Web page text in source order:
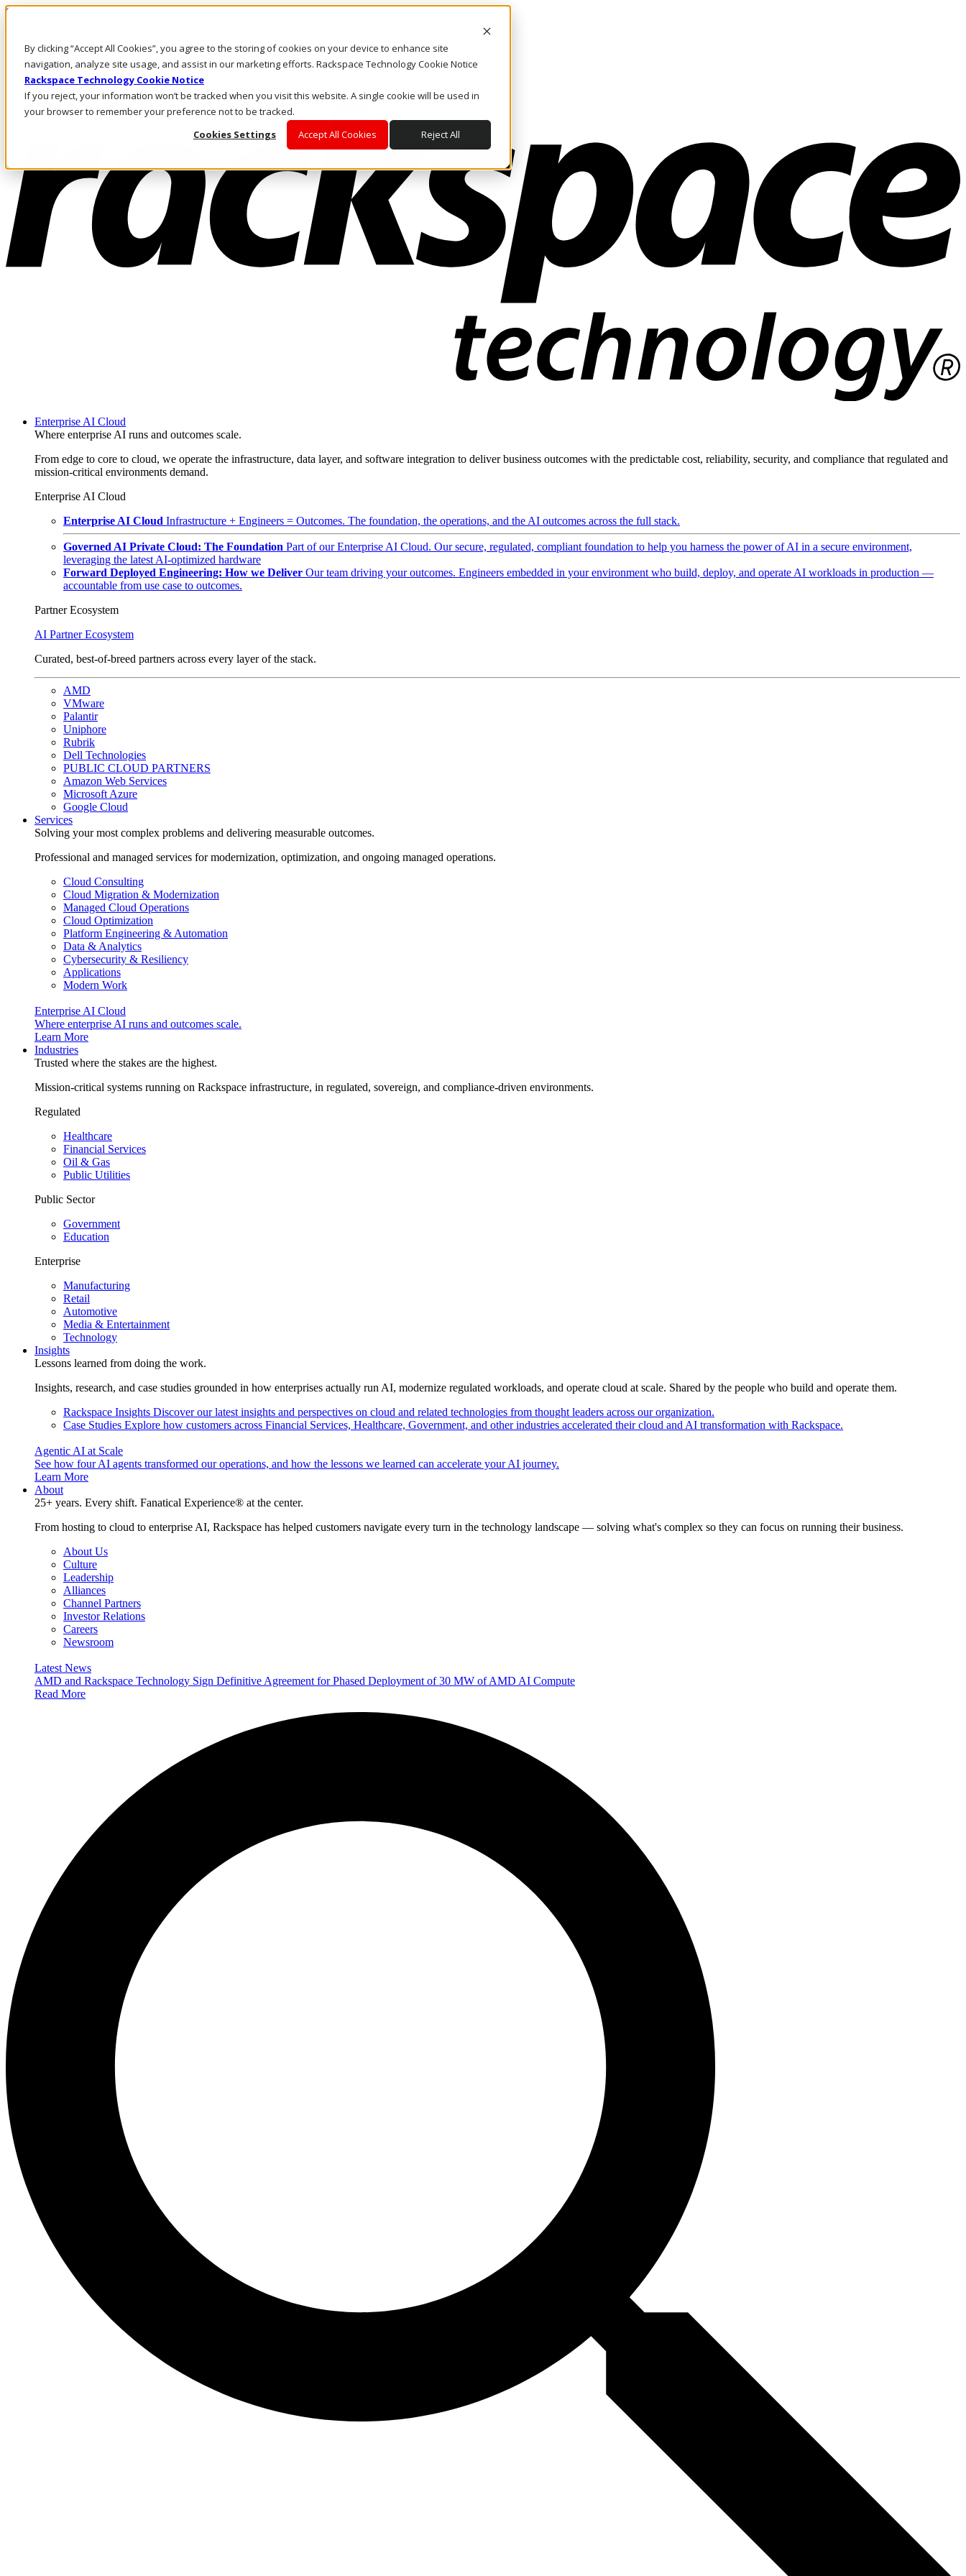
By clicking “Accept All Cookies”, you agree to the storing of cookies on your device to enhance site
navigation, analyze site usage, and assist in our marketing efforts. Rackspace Technology Cookie Notice
Rackspace Technology Cookie Notice
If you reject, your information won’t be tracked when you visit this website. A single cookie will be used in
your browser to remember your preference not to be tracked.
Cookies Settings
Accept All Cookies Reject All
Skip to main content
Call Us
Marketplace
US/EN
Log In & Support
Enterprise AI Cloud
Where enterprise AI runs and outcomes scale.
From edge to core to cloud, we operate the infrastructure, data layer, and software integration to deliver business outcomes with the predictable cost, reliability, security, and compliance that regulated and
mission-critical environments demand.
Enterprise AI Cloud
Enterprise AI Cloud Infrastructure + Engineers = Outcomes. The foundation, the operations, and the AI outcomes across the full stack.
Governed AI Private Cloud: The Foundation Part of our Enterprise AI Cloud. Our secure, regulated, compliant foundation to help you harness the power of AI in a secure environment,
leveraging the latest AI-optimized hardware
Forward Deployed Engineering: How we Deliver Our team driving your outcomes. Engineers embedded in your environment who build, deploy, and operate AI workloads in production —
accountable from use case to outcomes.
Partner Ecosystem
AI Partner Ecosystem
Curated, best-of-breed partners across every layer of the stack.
AMD
VMware
Palantir
Uniphore
Rubrik
Dell Technologies
PUBLIC CLOUD PARTNERS
Amazon Web Services
Microsoft Azure
Google Cloud
Services
Solving your most complex problems and delivering measurable outcomes.
Professional and managed services for modernization, optimization, and ongoing managed operations.
Cloud Consulting
Cloud Migration & Modernization
Managed Cloud Operations
Cloud Optimization
Platform Engineering & Automation
Data & Analytics
Cybersecurity & Resiliency
Applications
Modern Work
Enterprise AI Cloud
Where enterprise AI runs and outcomes scale.
Learn More
Industries
Trusted where the stakes are the highest.
Mission-critical systems running on Rackspace infrastructure, in regulated, sovereign, and compliance-driven environments.
Regulated
Healthcare
Financial Services
Oil & Gas
Public Utilities
Public Sector
Government
Education
Enterprise
Manufacturing
Retail
Automotive
Media & Entertainment
Technology
Insights
Lessons learned from doing the work.
Insights, research, and case studies grounded in how enterprises actually run AI, modernize regulated workloads, and operate cloud at scale. Shared by the people who build and operate them.
Rackspace Insights Discover our latest insights and perspectives on cloud and related technologies from thought leaders across our organization.
Case Studies Explore how customers across Financial Services, Healthcare, Government, and other industries accelerated their cloud and AI transformation with Rackspace.
Agentic AI at Scale
See how four AI agents transformed our operations, and how the lessons we learned can accelerate your AI journey.
Learn More
About
25+ years. Every shift. Fanatical Experience® at the center.
From hosting to cloud to enterprise AI, Rackspace has helped customers navigate every turn in the technology landscape — solving what's complex so they can focus on running their business.
About Us
Culture
Leadership
Alliances
Channel Partners
Investor Relations
Careers
Newsroom
Latest News
AMD and Rackspace Technology Sign Definitive Agreement for Phased Deployment of 30 MW of AMD AI Compute
Read More